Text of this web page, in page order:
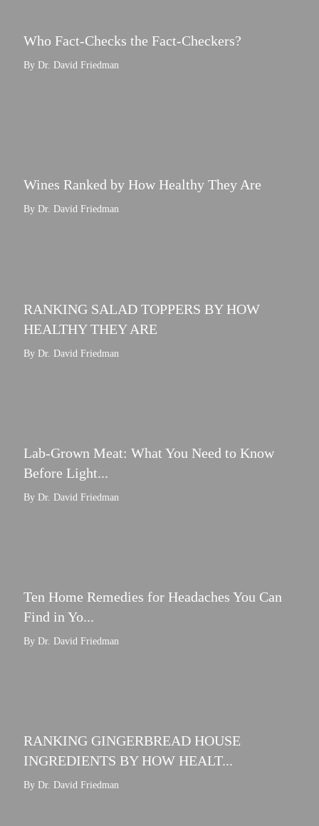
Who Fact-Checks the Fact-Checkers?
By Dr. David Friedman
Wines Ranked by How Healthy They Are
By Dr. David Friedman
RANKING SALAD TOPPERS BY HOW
HEALTHY THEY ARE
By Dr. David Friedman
Lab-Grown Meat: What You Need to Know
Before Light...
By Dr. David Friedman
Ten Home Remedies for Headaches You Can
Find in Yo...
By Dr. David Friedman
RANKING GINGERBREAD HOUSE
INGREDIENTS BY HOW HEALT...
By Dr. David Friedman